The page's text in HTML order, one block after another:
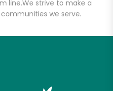
line.We strive to make a
we serve.
FREE